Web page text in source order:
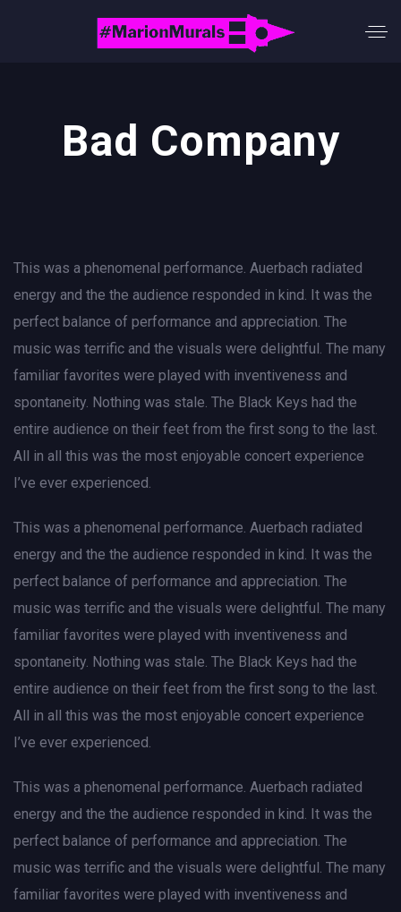
Bad Company
This was a phenomenal performance. Auerbach radiated
energy and the the audience responded in kind. It was the
perfect balance of performance and appreciation. The
music was terrific and the visuals were delightful. The many
familiar favorites were played with inventiveness and
spontaneity. Nothing was stale. The Black Keys had the
entire audience on their feet from the first song to the last.
All in all this was the most enjoyable concert experience
I’ve ever experienced.
This was a phenomenal performance. Auerbach radiated
energy and the the audience responded in kind. It was the
perfect balance of performance and appreciation. The
music was terrific and the visuals were delightful. The many
familiar favorites were played with inventiveness and
spontaneity. Nothing was stale. The Black Keys had the
entire audience on their feet from the first song to the last.
All in all this was the most enjoyable concert experience
I’ve ever experienced.
This was a phenomenal performance. Auerbach radiated
energy and the the audience responded in kind. It was the
perfect balance of performance and appreciation. The
music was terrific and the visuals were delightful. The many
familiar favorites were played with inventiveness and